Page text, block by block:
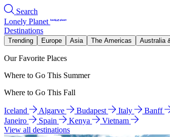
Search
Lonely Planet
Destinations
Trending Europe Asia The Americas Australia
Our Favorite Places
Where to Go This Summer
Where to Go This Fall
Iceland Algarve Budapest Italy Banff
Janeiro
Spain Kenya
Vietnam
View all destinations